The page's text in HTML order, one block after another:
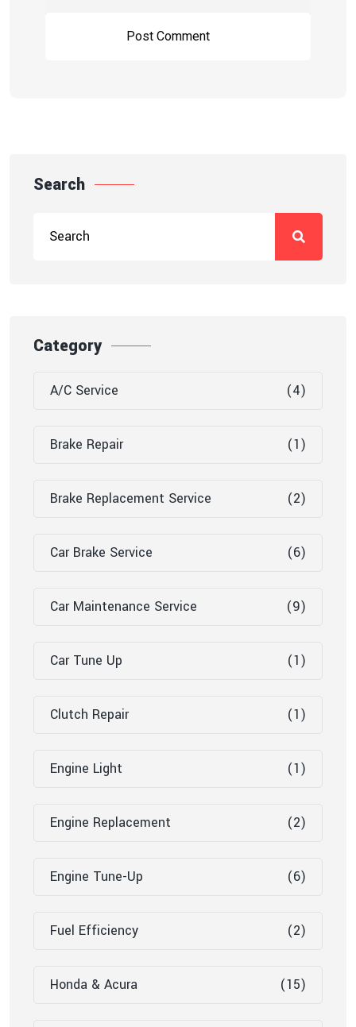
Search
Category
A/C Service (4)
Brake Repair (1)
Brake Replacement Service (2)
Car Brake Service (6)
Car Maintenance Service (9)
Car Tune Up (1)
Clutch Repair (1)
Engine Light (1)
Engine Replacement (2)
Engine Tune-Up (6)
Fuel Efficiency (2)
Honda & Acura (15)